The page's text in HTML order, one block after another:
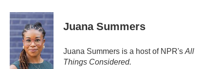
c
e
b
o
o
k
i
t
t
e
r
n
k
e
d
I
n
Juana Summers
Juana Summers is a host of NPR's All
Things Considered.